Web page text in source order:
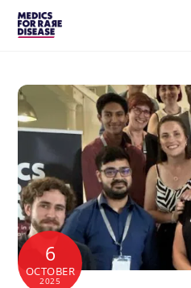
Skip
6
OCTOBER
2025